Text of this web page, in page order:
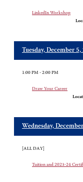
LinkedIn Workshop
Tuesday, December 5,
1:00 PM - 2:00 PM
Draw Your Career
Wednesday,
[ALL DAY]
Tuition and 2023-24